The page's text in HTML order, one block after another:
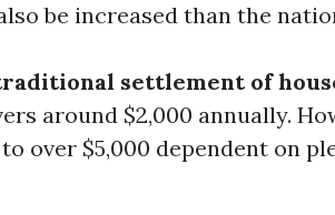
be increased than the
settlement of
around $2,000 annually.
over $5,000 dependent on